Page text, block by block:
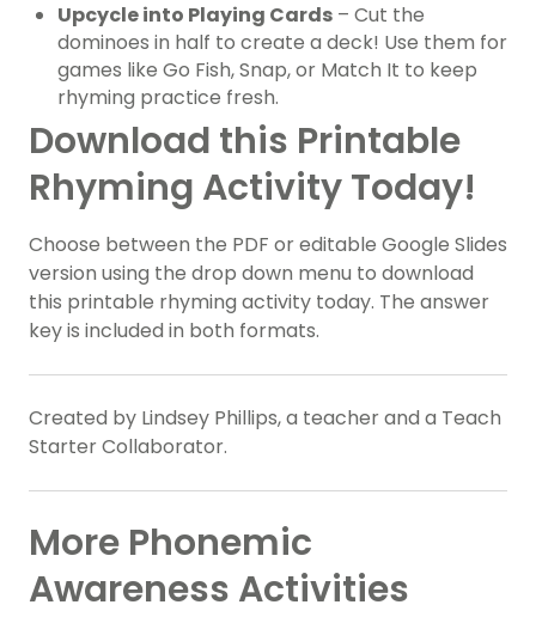
Upcycle into Playing Cards – Cut the
dominoes in half to create a deck! Use them for
games like Go Fish, Snap, or Match It to keep
rhyming practice fresh.
Download this Printable
Rhyming Activity Today!
Choose between the PDF or editable Google Slides
version using the drop down menu to download
this printable rhyming activity today. The answer
key is included in both formats.
Created by Lindsey Phillips, a teacher and a Teach
Starter Collaborator.
More Phonemic
Awareness Activities